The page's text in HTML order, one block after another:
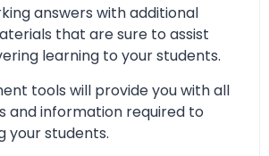
answers with additional
that are sure to assist
learning to your students.
tools will provide you with all
and information required to
your students.